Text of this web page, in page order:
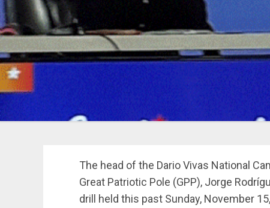
The head of the Dario Vivas National
Great Patriotic Pole (GPP), Jorge
drill held this past Sunday, November